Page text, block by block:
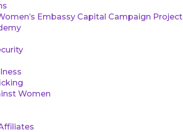
Embassy Capital Campaign Project
Women